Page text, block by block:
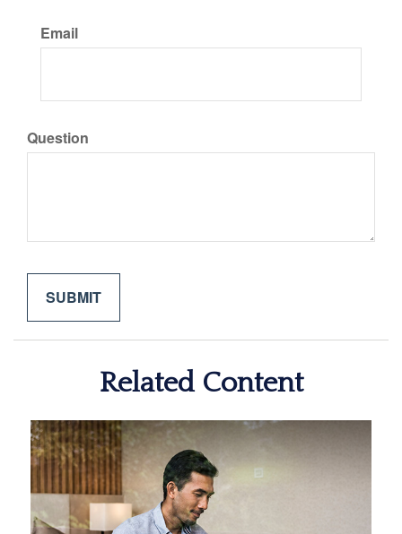
Email
Question
Related Content